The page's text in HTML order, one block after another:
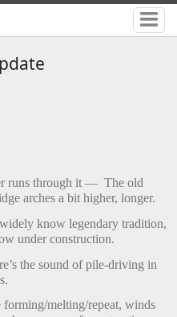
runs through it — The old
arches a bit higher, longer.
know legendary tradition,
under construction.
the sound of pile-driving in
melting/repeat, winds